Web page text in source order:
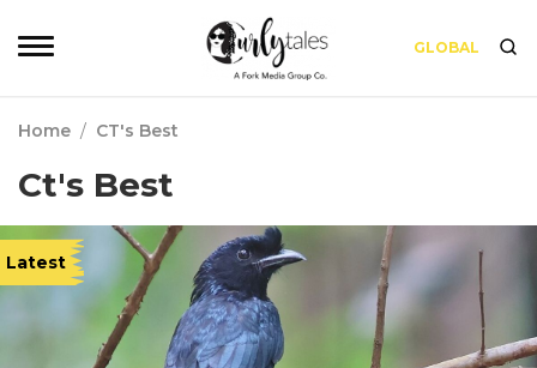
GLOBAL
Home / CT's Best
Ct's Best
Latest